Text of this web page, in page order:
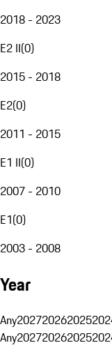
2018 - 2023
E2 II(0)
2015 - 2018
E2(0)
2011 - 2015
E1 II(0)
2007 - 2010
E1(0)
2003 - 2008
Year
Any202720262025
Any202720262025